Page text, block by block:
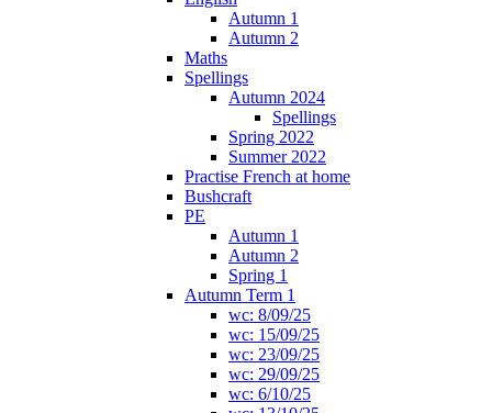
Autumn 1
Autumn 2
Maths
Spellings
Autumn 2024
Spellings
Spring 2022
Summer 2022
Practise French at home
Bushcraft
PE
Autumn 1
Autumn 2
Spring 1
Autumn Term 1
wc: 8/09/25
wc: 15/09/25
wc: 23/09/25
wc: 29/09/25
wc: 6/10/25